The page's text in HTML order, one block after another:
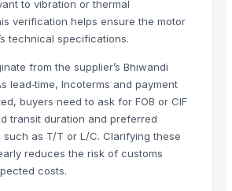
Ltd. · Taiwan
· India
States
to vibration or thermal
verification helps ensure the motor
technical specifications.
from the supplier’s Bhiwandi
lead‑time, Incoterms and payment
buyers need to ask for FOB or CIF
transit duration and preferred
such as T/T or L/C. Clarifying these
reduces the risk of customs
costs.